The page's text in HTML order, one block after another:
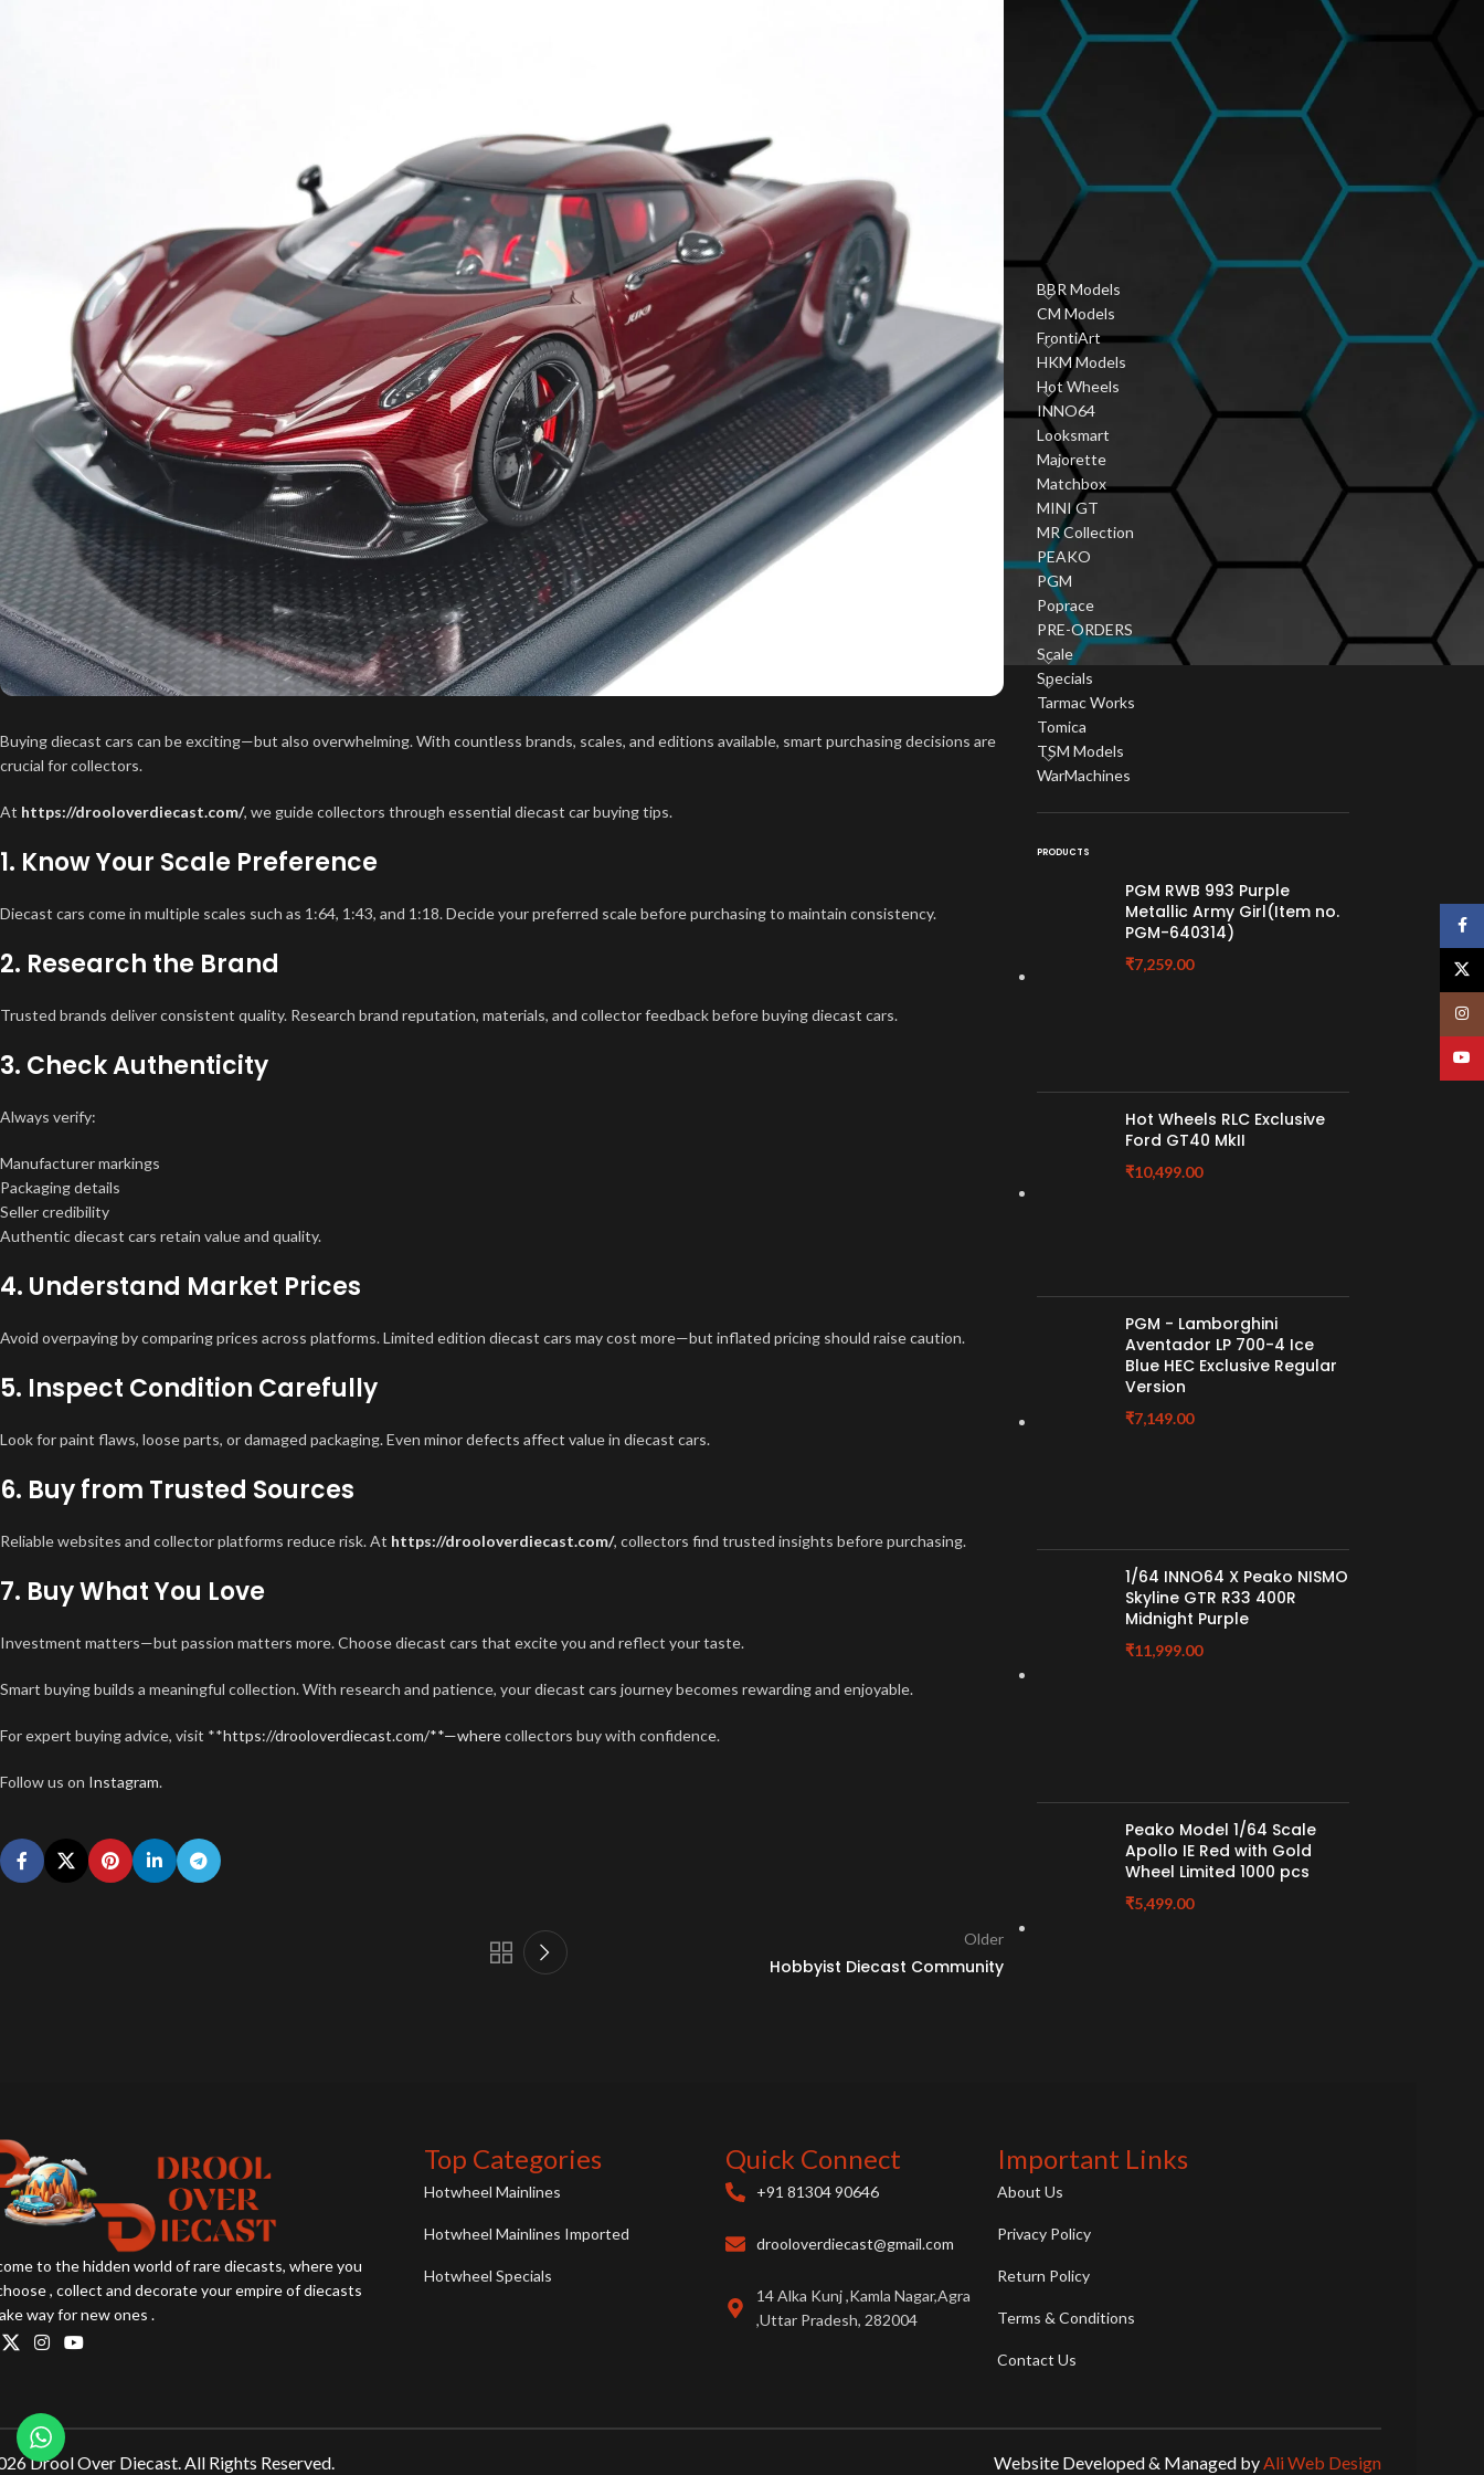
Buying diecast cars can be exciting—but also overwhelming. With countless brands, scales, and editions available, smart purchasing decisions are
crucial for collectors.
At https://drooloverdiecast.com/, we guide collectors through essential diecast car buying tips.
1. Know Your Scale Preference
Diecast cars come in multiple scales such as 1:64, 1:43, and 1:18. Decide your preferred scale before purchasing to maintain consistency.
2. Research the Brand
Trusted brands deliver consistent quality. Research brand reputation, materials, and collector feedback before buying diecast cars.
3. Check Authenticity
Always verify:
Manufacturer markings
Packaging details
Seller credibility
Authentic diecast cars retain value and quality.
4. Understand Market Prices
Avoid overpaying by comparing prices across platforms. Limited edition diecast cars may cost more—but inflated pricing should raise caution.
5. Inspect Condition Carefully
Look for paint flaws, loose parts, or damaged packaging. Even minor defects affect value in diecast cars.
6. Buy from Trusted Sources
Reliable websites and collector platforms reduce risk. At https://drooloverdiecast.com/, collectors find trusted insights before purchasing.
7. Buy What You Love
Investment matters—but passion matters more. Choose diecast cars that excite you and reflect your taste.
Smart buying builds a meaningful collection. With research and patience, your diecast cars journey becomes rewarding and enjoyable.
For expert buying advice, visit **https://drooloverdiecast.com/**—wherecollectors buy with confidence.
Follow us on Instagram.
Older
Hobbyist Diecast Community
Community
January 6, 2026 1 Comment
Vintage Diecast Car
January 6, 2026 1 Comment
PRODUCT CATEGORIES
BBR Models
CM Models
FrontiArt
HKM Models
Hot Wheels
INNO64
Looksmart
Majorette
Matchbox
MINI GT
MR Collection
PEAKO
PGM
Poprace
PRE-ORDERS
Scale
Specials
Tarmac Works
Tomica
TSM Models
WarMachines
PRODUCTS
PGM RWB 993 Purple
Metallic Army Girl(Item no.
PGM-640314)
₹7,259.00
Hot Wheels RLC Exclusive
Ford GT40 MkII
₹10,499.00
PGM - Lamborghini
Aventador LP 700-4 Ice
Blue HEC Exclusive Regular
Version
₹7,149.00
1/64 INNO64 X Peako NISMO
Skyline GTR R33 400R
Midnight Purple
₹11,999.00
Peako Model 1/64 Scale
Apollo IE Red with Gold
Wheel Limited 1000 pcs
₹5,499.00
to the hidden world of rare diecasts, where you
, collect and decorate your empire of diecasts
way for new ones .
Top Categories
Hotwheel Mainlines
Hotwheel Mainlines Imported
Hotwheel Specials
Quick Connect
+91 81304 90646
drooloverdiecast@gmail.com
14 Alka Kunj ,Kamla Nagar,Agra
,Uttar Pradesh, 282004
Important Links
About Us
Privacy Policy
Return Policy
Terms & Conditions
Contact Us
Drool Over Diecast. All Rights Reserved. Website Developed & Managed byAli Web Design